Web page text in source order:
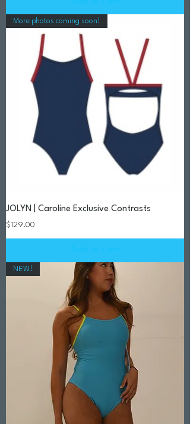
More photos coming soon!
JOLYN | Caroline Exclusive Contrasts
Price
$129.00
NEW!